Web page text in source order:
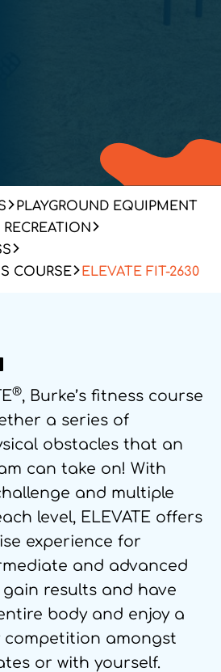
PLAYGROUND EQUIPMENT
COURSE
ELEVATE FIT-2630
®, Burke’s fitness course
a series of
obstacles that an
can take on! With
and multiple
level, ELEVATE offers
experience for
and advanced
results and have
body and enjoy a
competition amongst
or with yourself.